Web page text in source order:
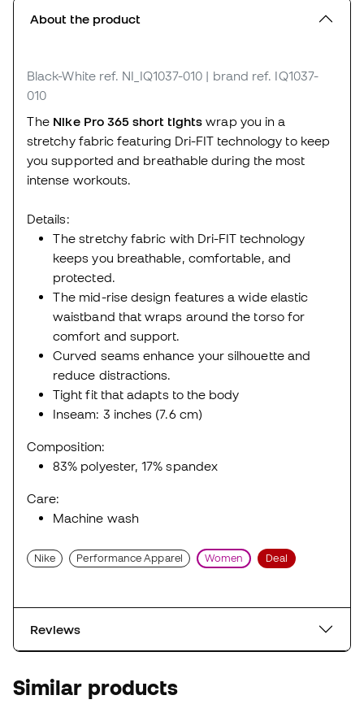
About the product
Black-White ref. NI_IQ1037-010 | brand ref. IQ1037-
010
The Nike Pro 365 short tights wrap you in a
stretchy fabric featuring Dri-FIT technology to keep
you supported and breathable during the most
intense workouts.
Details:
The stretchy fabric with Dri-FIT technology
keeps you breathable, comfortable, and
protected.
The mid-rise design features a wide elastic
waistband that wraps around the torso for
comfort and support.
Curved seams enhance your silhouette and
reduce distractions.
Tight fit that adapts to the body
Inseam: 3 inches (7.6 cm)
Composition:
83% polyester, 17% spandex
Care:
Machine wash
Nike Performance Apparel Women Deal
Reviews
Similar products